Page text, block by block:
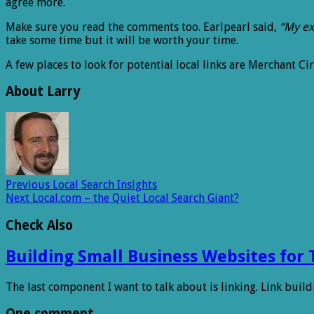
Make sure you read the comments too. Earlpearl said, “My
take some time but it will be worth your time.
A few places to look for potential local links are Merchant
About Larry
Previous Local Search Insights
Next Local.com – the Quiet Local Search Giant?
Check Also
Building Small Business Websites for
The last component I want to talk about is linking. Link